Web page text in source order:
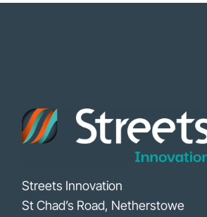
Streets Innovation
St Chad’s Road, Netherstowe